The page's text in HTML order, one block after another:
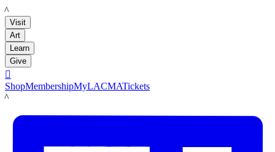
LACMA
Visit
Art
Learn
Give

ShopMembershipMyLACMATickets
LACMA